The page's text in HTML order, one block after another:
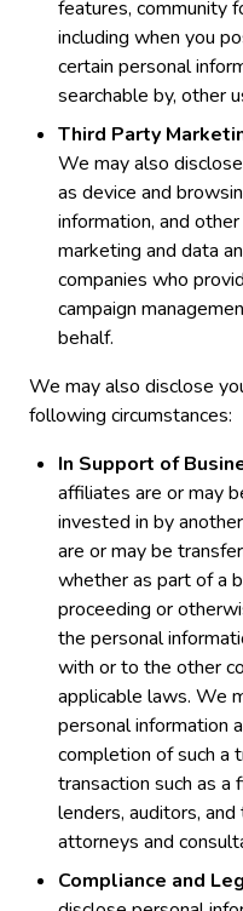
features, community
including when you
certain personal
searchable by, other
Third Party
We may also
as device and
information, and
marketing and data
companies who
campaign
behalf.
We may also disclose
following circumstances:
In Support of
affiliates are or may
invested in by
are or may be
whether as part of a
proceeding or
the personal
with or to the other
applicable laws. We
personal information
completion of such a
transaction such as a
lenders, auditors,
attorneys and
Compliance and